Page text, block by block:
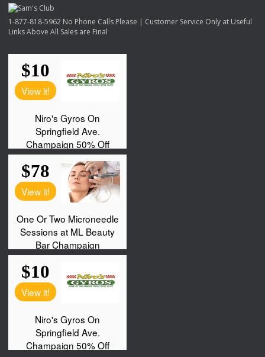
1-877-818-5962 No Phone Calls Please | Customer Service Only at Useful
Links Above All Sales are Final